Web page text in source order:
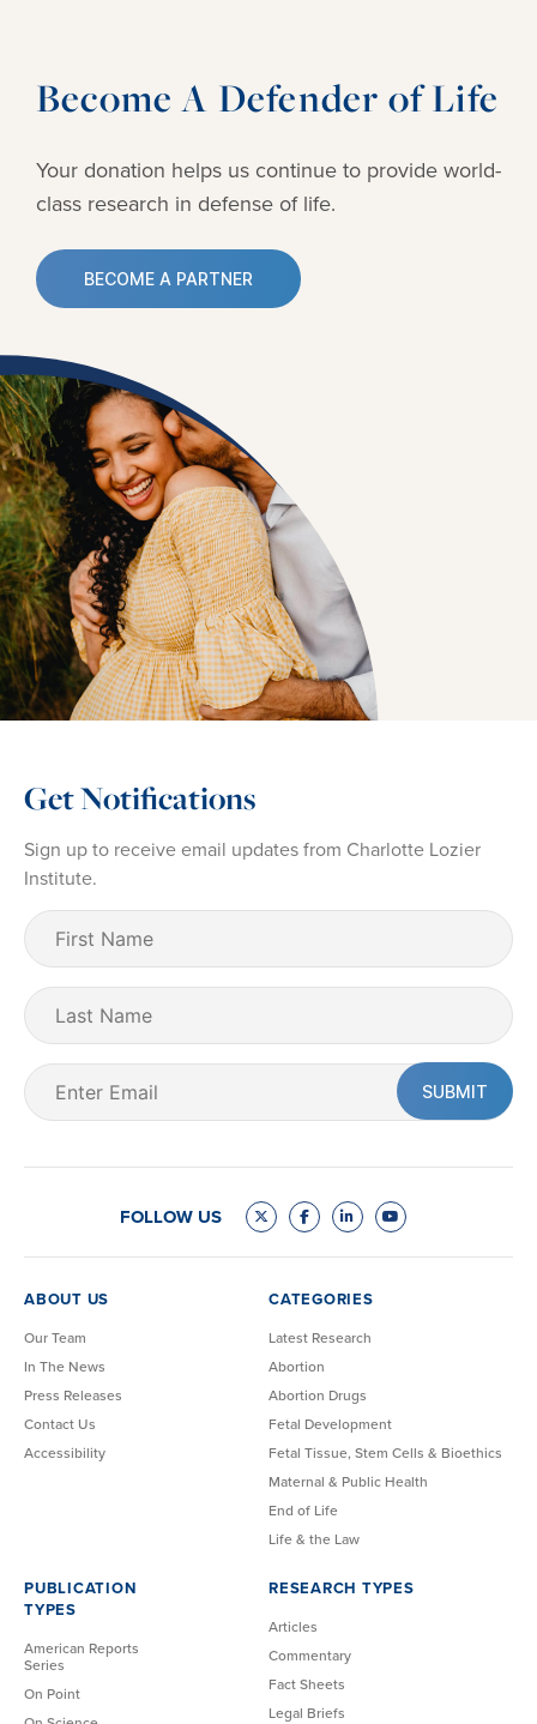
Become A Defender of Life
Your donation helps us continue to provide world-
class research in defense of life.
BECOME A PARTNER
Get Notifications
Sign up to receive email updates from Charlotte Lozier
Institute.
First
Name
Last
Name
Email
(Required)
FOLLOW US
ABOUT US
Our Team
In The News
Press Releases
Contact Us
Accessibility
CATEGORIES
Latest Research
Abortion
Abortion Drugs
Fetal Development
Fetal Tissue, Stem Cells & Bioethics
Maternal & Public Health
End of Life
Life & the Law
PUBLICATION
TYPES
American Reports
Series
On Point
RESEARCH TYPES
Articles
Commentary
Fact Sheets
Legal Briefs